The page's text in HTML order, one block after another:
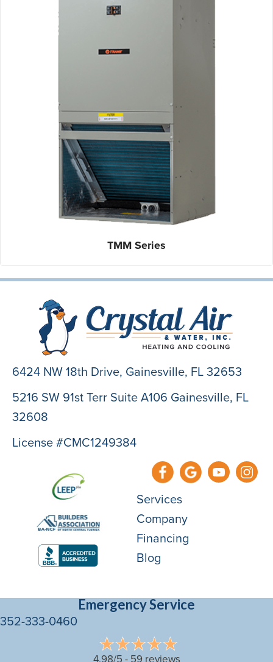
TMM Series
6424 NW 18th Drive, Gainesville, FL 32653
5216 SW 91st Terr Suite A106 Gainesville, FL
32608
License #CMC1249384
Services
Company
Financing
Blog
Emergency Service
352-333-0460